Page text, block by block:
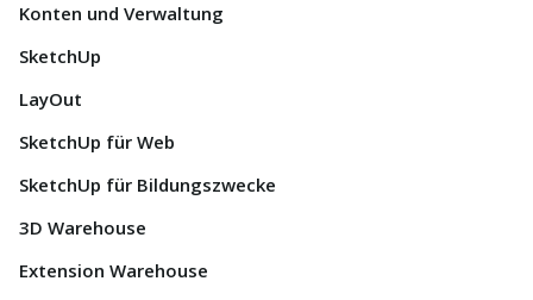
Konten und Verwaltung
SketchUp
LayOut
SketchUp für Web
SketchUp für Bildungszwecke
3D Warehouse
Extension Warehouse